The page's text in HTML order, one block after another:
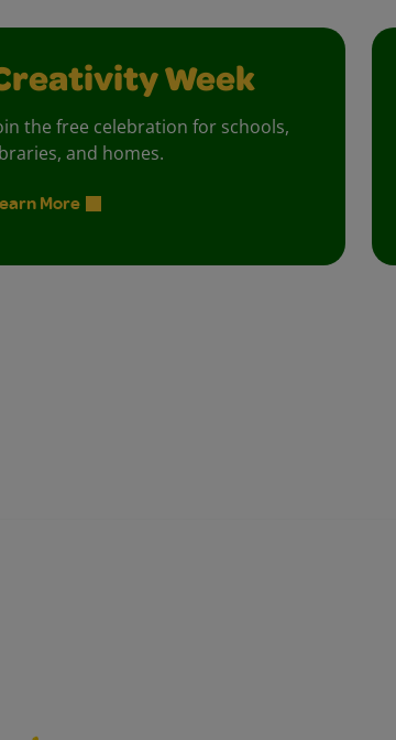
Week
the free celebration for schools,
and homes.
More